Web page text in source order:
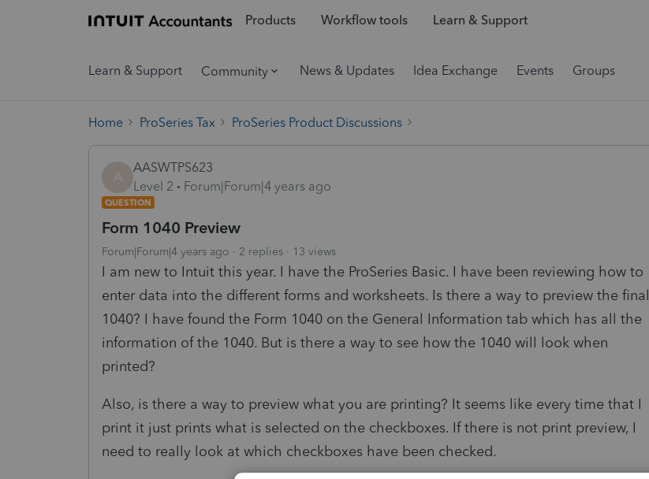
Products Workflow tools Learn & Support
Learn & Support Community News & Updates Idea Exchange Events Groups
Home ProSeries Tax ProSeries Product Discussions
A
AASWTPS623
Level 2
Forum|Forum|4 years ago
QUESTION
Form 1040 Preview
Forum|Forum|4 years ago 2 replies 13 views
I am new to Intuit this year. I have the ProSeries Basic. I have been reviewing how to
enter data into the different forms and worksheets. Is there a way to preview the final
1040? I have found the Form 1040 on the General Information tab which has all the
information of the 1040. But is there a way to see how the 1040 will look when
printed?
Also, is there a way to preview what you are printing? It seems like every time that I
print it just prints what is selected on the checkboxes. If there is not print preview, I
need to really look at which checkboxes have been checked.